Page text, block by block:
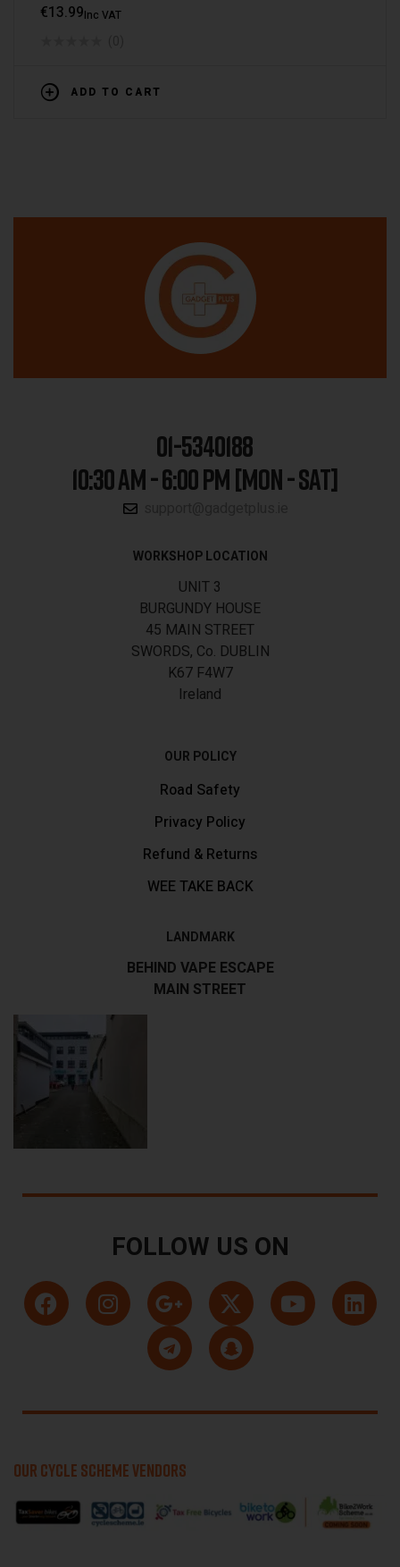
€13.99Inc VAT
ADD TO CART
01-5340188
10:30 AM - 6:00 PM [MON - SAT]
WORKSHOP LOCATION
UNIT 3
BURGUNDY HOUSE
45 MAIN STREET
SWORDS, Co. DUBLIN
K67 F4W7
Ireland
OUR POLICY
Road Safety
Privacy Policy
Refund & Returns
WEE TAKE BACK
LANDMARK
BEHIND VAPE ESCAPE
MAIN STREET
FOLLOW US ON
OUR CYCLE SCHEME VENDORS